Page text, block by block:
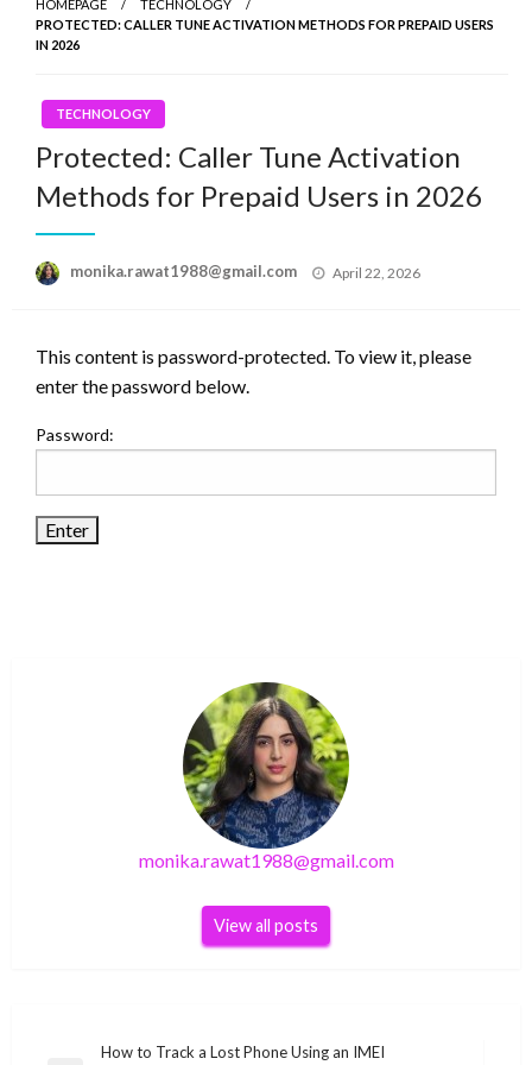
HOMEPAGE
TECHNOLOGY
PROTECTED: CALLER TUNE ACTIVATION METHODS FOR PREPAID USERS
IN 2026
TECHNOLOGY
Protected: Caller Tune Activation
Methods for Prepaid Users in 2026
monika.rawat1988@gmail.com
Posted
April 22, 2026
This content is password-protected. To view it, please
enter the password below.
Password:
monika.rawat1988@gmail.com
View all posts
How to Track a Lost Phone Using an IMEI